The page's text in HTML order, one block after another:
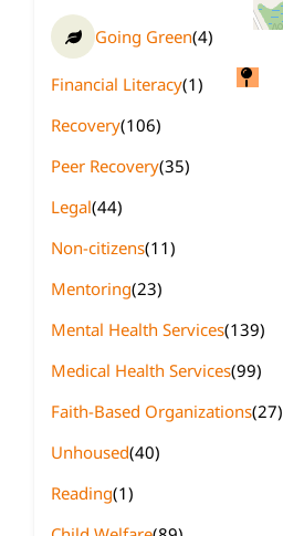
Going Green(4)
Financial Literacy(1)
Recovery(106)
Peer Recovery(35)
Legal(44)
Non-citizens(11)
Mentoring(23)
Mental Health Services(139)
Medical Health Services(99)
Faith-Based Organizations(27)
Unhoused(40)
Reading(1)